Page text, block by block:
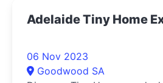
Adelaide Tiny Home
06 Nov 2023
Goodwood SA